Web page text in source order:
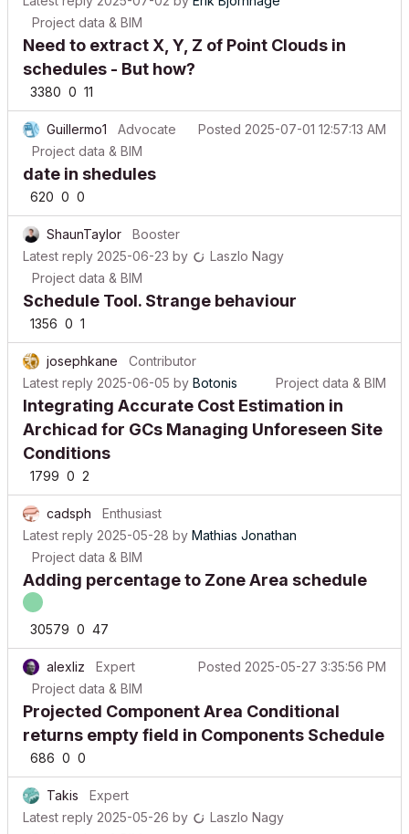
Project data & BIM
Need to extract X, Y, Z of Point Clouds in
schedules - But how?
3380 0 11
Guillermo1 Advocate Posted2025-07-01 12:57:13 AM
Project data & BIM
date in shedules
620 0 0
ShaunTaylor
Booster
Latest reply 2025-06-23by
Project data & BIM
Schedule Tool. Strange behaviour
1356 0 1
josephkane
Contributor
Latest reply 2025-06-05byBotonis
Integrating Accurate Cost Estimation in
Archicad for GCs Managing Unforeseen Site
Conditions
1799 0 2
cadsph
Enthusiast
Latest reply
2025-05-28
Project data & BIM
Adding percentage to Zone Area schedule
30579
alexliz Expert Posted2025-05-27 3:35:56 PM
Project data & BIM
Projected Component Area Conditional
returns empty field in Components Schedule
686 0 0
Takis
Expert
Latest reply 2025-05-26
Project data & BIM